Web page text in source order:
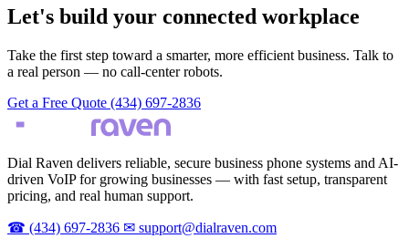
Let's build your connected workplace
Take the first step toward a smarter, more efficient business. Talk to
a real person — no call-center robots.
Get a Free Quote (434) 697-2836
Dial Raven delivers reliable, secure business phone systems and AI-
driven VoIP for growing businesses — with fast setup, transparent
pricing, and real human support.
☎ (434) 697-2836 ✉ support@dialraven.com